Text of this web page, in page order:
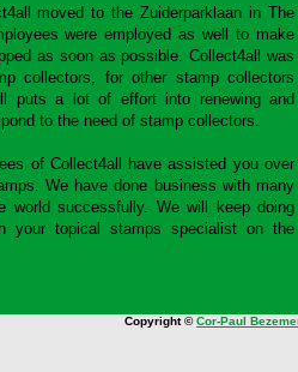
moved to the Zuiderparklaan in The
were employed as well to make
as soon as possible. Collect4all was
collectors, for other stamp collectors
puts a lot of effort into renewing and
to the need of stamp collectors.
of Collect4all have assisted you over
We have done business with many
world successfully. We will keep doing
your topical stamps specialist on the
Copyright ©Cor-Paul